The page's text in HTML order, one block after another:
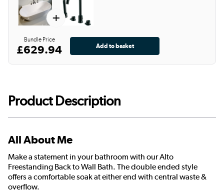
+
Bundle Price
£629.94
Product Description
All About Me
Make a statement in your bathroom with our Alto
Freestanding Back to Wall Bath. The double ended style
offers a comfortable soak at either end with central waste &
overflow.